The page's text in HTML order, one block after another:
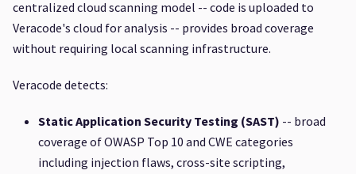
centralized cloud scanning model -- code is uploaded to
Veracode's cloud for analysis -- provides broad coverage
without requiring local scanning infrastructure.
Veracode detects:
Static Application Security Testing (SAST) -- broad
coverage of OWASP Top 10 and CWE categories
including injection flaws, cross-site scripting,